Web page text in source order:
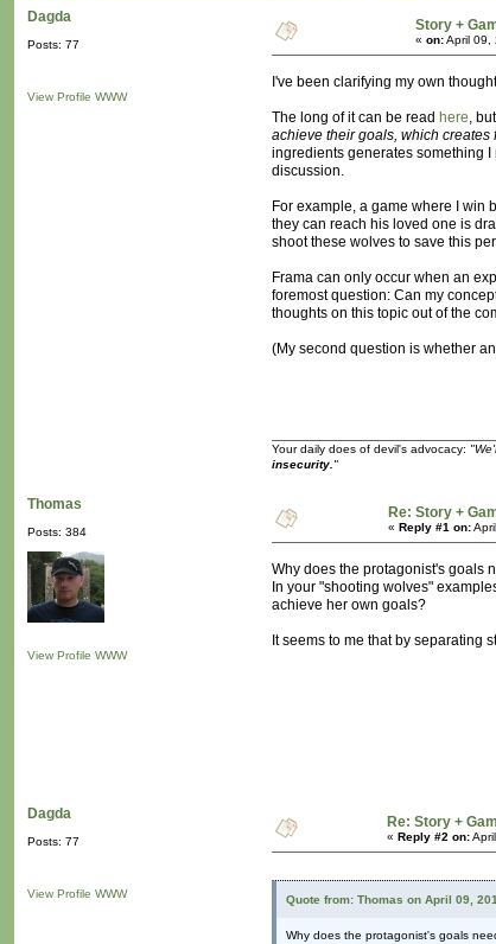
Dagda
Posts: 77
View Profile WWW
Story +
« on:April 09,
I've been clarifying my own
The long of it can be read here,
achieve their goals, which creates
ingredients generates something I
discussion.
For example, a game where I win
they can reach his loved one is
shoot these wolves to save this
Frama can only occur when an
foremost question: Can my
thoughts on this topic out of the
(My second question is whether
Your daily does of devil's advocacy:
insecurity."
Thomas
Posts: 384
View Profile WWW
Re: Story +
« Reply #1 on:
Why does the protagonist's goals
In your "shooting wolves"
achieve her own goals?
It seems to me that by separating
Dagda
Posts: 77
View Profile WWW
Re: Story +
« Reply #2 on:
Quote from: Thomas on April 09,
Why does the protagonist's goals